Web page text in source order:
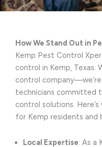
How We Stand Out in
Kemp Pest Control
control in Kemp, Texas.
control
technicians committed
control solutions.
for Kemp residents and
Local Expertise: As a